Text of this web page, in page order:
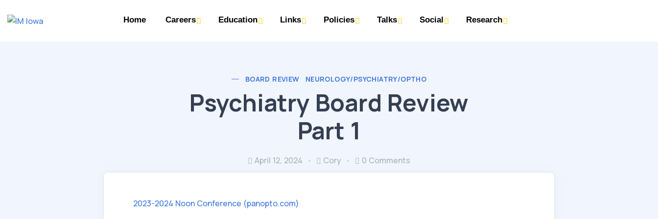
Home Careers Education Links Policies Talks Social Research
BOARD REVIEW NEUROLOGY/PSYCHIATRY/OPTHO
Psychiatry Board Review
Part 1
April 12, 2024 Cory 0 Comments
2023-2024 Noon Conference (panopto.com)